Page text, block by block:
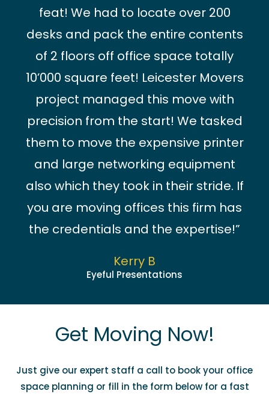
feat! We had to locate over 200
desks and pack the entire contents
of 2 floors off office space totally
10’000 square feet! Leicester Movers
project managed this move with
precision from the start! We tasked
them to move the expensive printer
and large networking equipment
also which they took in their stride. If
you are moving offices this firm has
the credentials and the expertise!”
Kerry B
Eyeful Presentations
Get Moving Now!
Just give our expert staff a call to book your office
space planning or fill in the form below for a fast